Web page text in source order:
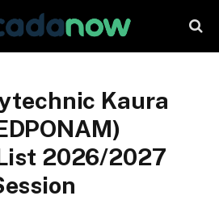
Kaura
2026/2027